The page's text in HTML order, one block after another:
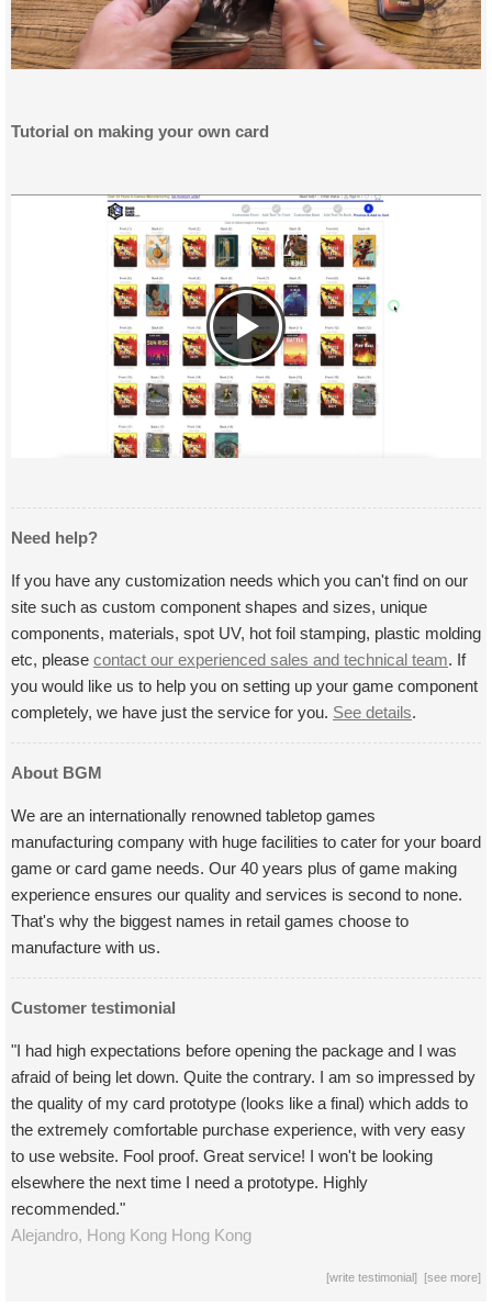
Tutorial on making your own card
Need help?
If you have any customization needs which you can't find on our
site such as custom component shapes and sizes, unique
components, materials, spot UV, hot foil stamping, plastic molding
etc, please contact our experienced sales and technical team. If
you would like us to help you on setting up your game component
completely, we have just the service for you. See details.
About BGM
We are an internationally renowned tabletop games
manufacturing company with huge facilities to cater for your board
game or card game needs. Our 40 years plus of game making
experience ensures our quality and services is second to none.
That's why the biggest names in retail games choose to
manufacture with us.
Customer testimonial
"I had high expectations before opening the package and I was
afraid of being let down. Quite the contrary. I am so impressed by
the quality of my card prototype (looks like a final) which adds to
the extremely comfortable purchase experience, with very easy
to use website. Fool proof. Great service! I won't be looking
elsewhere the next time I need a prototype. Highly
recommended."
Alejandro, Hong Kong Hong Kong
[write testimonial] [see more]